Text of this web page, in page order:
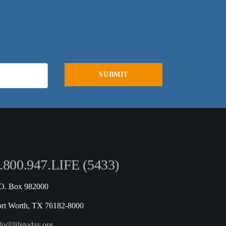
(5433)
Box 982000
Worth, TX 76182-8000